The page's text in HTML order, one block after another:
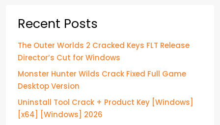
Recent Posts
The Outer Worlds 2 Cracked Keys FLT Release
Director’s Cut for Windows
Monster Hunter Wilds Crack Fixed Full Game
Desktop Version
Uninstall Tool Crack + Product Key [Windows]
[x64] [Windows] 2026